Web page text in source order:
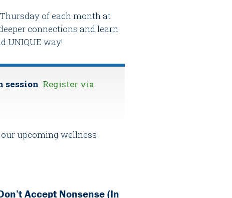
of each month at
connections and learn
UNIQUE way!
session. Register via
upcoming wellness
Accept Nonsense (In